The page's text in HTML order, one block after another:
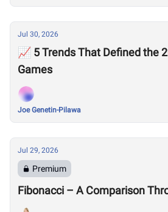
Jul 30, 2026
📈 5 Trends That Defined the
Games
Joe Genetin-Pilawa
Jul 29, 2026
Premium
Fibonacci – A Comparison